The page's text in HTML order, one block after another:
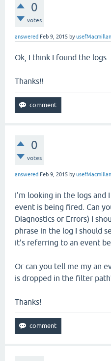
0
votes
answered Feb 9, 2015 byusefMacmillan
Ok, I think I found the logs.
Thanks!!
0
votes
answered Feb 9, 2015 byusefMacmillan
I'm looking in the logs and
event is being fired. Can
Diagnostics or Errors) I
phrase in the log I should
it's referring to an event
Or can you tell me my an
is dropped in the filter
Thanks!